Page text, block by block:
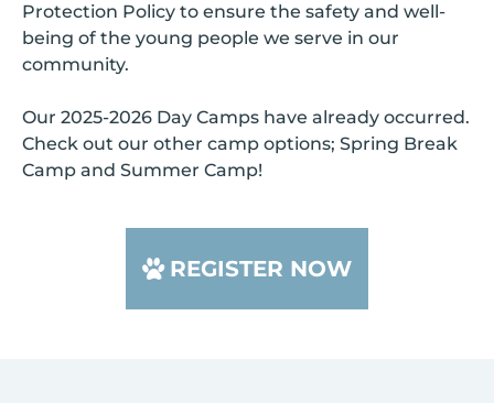
Protection Policy to ensure the safety and well-
being of the young people we serve in our
community.
Our 2025-2026 Day Camps have already occurred.
Check out our other camp options; Spring Break
Camp and Summer Camp!
REGISTER NOW